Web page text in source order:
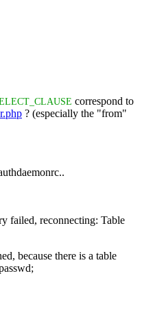
correspond to
? (especially the "from"
failed, reconnecting: Table
because there is a table